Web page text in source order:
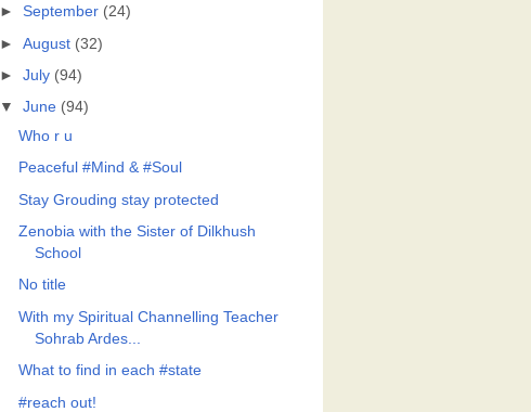
►September (24)
►August (32)
►July (94)
▼
June (94)
Who r u
Peaceful #Mind & #Soul
Stay Grouding stay protected
Zenobia with the Sister of Dilkhush
School
No title
With my Spiritual Channelling Teacher
Sohrab Ardes...
What to find in each #state
#reach out!